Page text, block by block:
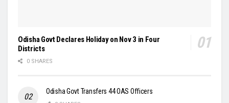
Odisha Govt Declares Holiday on Nov 3 in Four
Districts
0 SHARES
Odisha Govt Transfers 44 OAS Officers